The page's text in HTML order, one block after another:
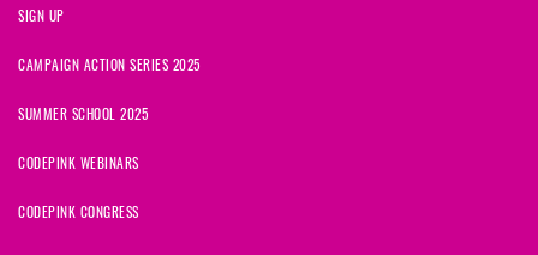
SIGN UP
CAMPAIGN ACTION SERIES 2025
SUMMER SCHOOL 2025
CODEPINK WEBINARS
CODEPINK CONGRESS